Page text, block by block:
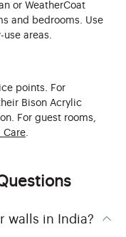
or WeatherCoat
and bedrooms. Use
areas.
points. For
Bison Acrylic
For guest rooms,
Care
walls in India?